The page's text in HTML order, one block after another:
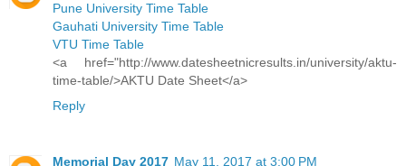
Pune University Time Table
Gauhati University Time Table
VTU Time Table
<a href="http://www.datesheetnicresults.in/university/aktu-
time-table/>AKTU Date Sheet</a>
Reply
Memorial Day 2017 May 11, 2017 at 3:00 PM